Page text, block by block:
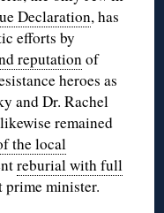
Declaration, has
efforts by
reputationof
heroes as
and Dr. Rachel
remained
the local
reburial with full
prime minister.